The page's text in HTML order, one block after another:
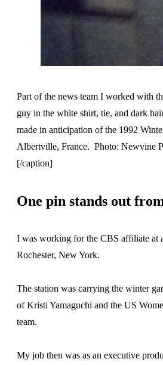
Part of the news team I worked with
guy in the white shirt, tie, and dark
made in anticipation of the 1992
Albertville, France. Photo: Newvine
[/caption]
One pin stands out
I was working for the CBS affiliate at
Rochester, New York.
The station was carrying the winter
of Kristi Yamaguchi and the US
team.
My job then was as an executive